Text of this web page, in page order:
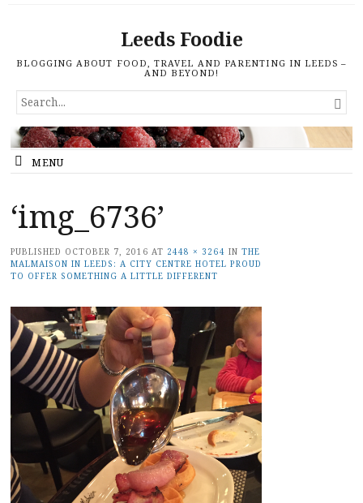
Leeds Foodie
BLOGGING ABOUT FOOD, TRAVEL AND PARENTING IN LEEDS –
AND BEYOND!
SEARCH
FOR...

MENU
‘img_6736’
PUBLISHED OCTOBER 7, 2016 AT 2448 × 3264 IN THE
MALMAISON IN LEEDS: A CITY CENTRE HOTEL PROUD
TO OFFER SOMETHING A LITTLE DIFFERENT